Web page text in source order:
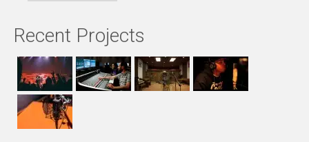
Recent Projects